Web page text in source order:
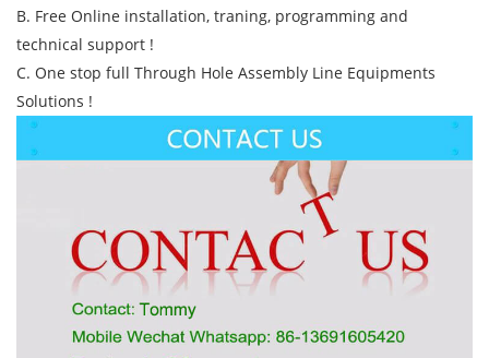
B. Free Online installation, traning, programming and
technical support !
C. One stop full Through Hole Assembly Line Equipments
Solutions !